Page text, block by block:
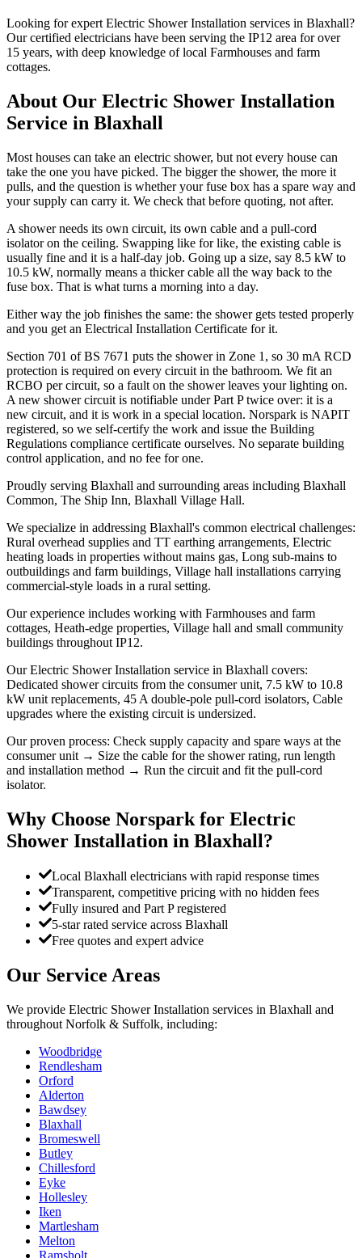
Looking for expert Electric Shower Installation services in Blaxhall?
Our certified electricians have been serving the IP12 area for over
15 years, with deep knowledge of local Farmhouses and farm
cottages.
About Our Electric Shower Installation
Service in Blaxhall
Most houses can take an electric shower, but not every house can
take the one you have picked. The bigger the shower, the more it
pulls, and the question is whether your fuse box has a spare way and
your supply can carry it. We check that before quoting, not after.
A shower needs its own circuit, its own cable and a pull-cord
isolator on the ceiling. Swapping like for like, the existing cable is
usually fine and it is a half-day job. Going up a size, say 8.5 kW to
10.5 kW, normally means a thicker cable all the way back to the
fuse box. That is what turns a morning into a day.
Either way the job finishes the same: the shower gets tested properly
and you get an Electrical Installation Certificate for it.
Section 701 of BS 7671 puts the shower in Zone 1, so 30 mA RCD
protection is required on every circuit in the bathroom. We fit an
RCBO per circuit, so a fault on the shower leaves your lighting on.
A new shower circuit is notifiable under Part P twice over: it is a
new circuit, and it is work in a special location. Norspark is NAPIT
registered, so we self-certify the work and issue the Building
Regulations compliance certificate ourselves. No separate building
control application, and no fee for one.
Proudly serving Blaxhall and surrounding areas including Blaxhall
Common, The Ship Inn, Blaxhall Village Hall.
We specialize in addressing Blaxhall's common electrical challenges:
Rural overhead supplies and TT earthing arrangements, Electric
heating loads in properties without mains gas, Long sub-mains to
outbuildings and farm buildings, Village hall installations carrying
commercial-style loads in a rural setting.
Our experience includes working with Farmhouses and farm
cottages, Heath-edge properties, Village hall and small community
buildings throughout IP12.
Our Electric Shower Installation service in Blaxhall covers:
Dedicated shower circuits from the consumer unit, 7.5 kW to 10.8
kW unit replacements, 45 A double-pole pull-cord isolators, Cable
upgrades where the existing circuit is undersized.
Our proven process: Check supply capacity and spare ways at the
consumer unit → Size the cable for the shower rating, run length
and installation method → Run the circuit and fit the pull-cord
isolator.
Why Choose Norspark for Electric
Shower Installation in Blaxhall?
Local Blaxhall electricians with rapid response times
Transparent, competitive pricing with no hidden fees
Fully insured and Part P registered
5-star rated service across Blaxhall
Free quotes and expert advice
Our Service Areas
We provide Electric Shower Installation services in Blaxhall and
throughout Norfolk & Suffolk, including:
Woodbridge
Rendlesham
Orford
Alderton
Bawdsey
Blaxhall
Bromeswell
Butley
Chillesford
Eyke
Hollesley
Iken
Martlesham
Melton